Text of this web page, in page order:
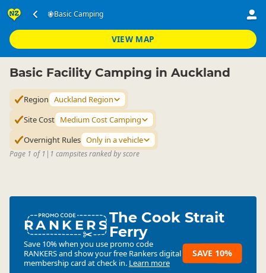
Basic Camping
VIEW MAP
Accommodation ▷ Camping Grounds
Auckland Region
Basic Facility Camping in Auckland
Region Auckland Region
Site Cost Medium Cost Camping
Overnight Rules Only in a vehicle
Page 1 of 1 | 1 campsites ranked by score
RANKERSThe Cook Strait
Ferry
Save 10% when you use promo code
RANKERSand show your free Rankers digital
membership card at check in. Learn more
SAVE 10%